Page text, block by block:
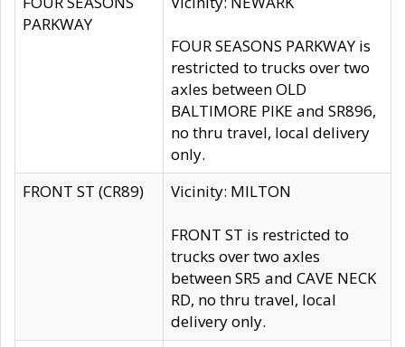
PARKWAY
FOUR SEASONS PARKWAY is
restricted to trucks over two
axles between OLD
BALTIMORE PIKE and SR896,
no thru travel, local delivery
only.
FRONT ST (CR89)
Vicinity: MILTON
FRONT ST is restricted to
trucks over two axles
between SR5 and CAVE NECK
RD, no thru travel, local
delivery only.